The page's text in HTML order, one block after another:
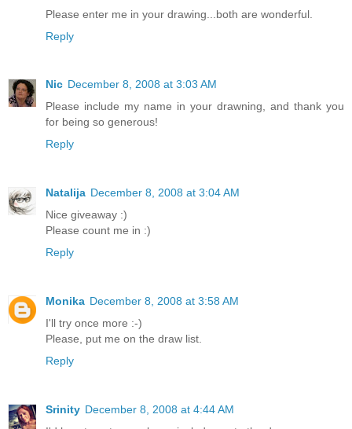
Please enter me in your drawing...both are wonderful.
Reply
Nic December 8, 2008 at 3:03 AM
Please include my name in your drawning, and thank you
for being so generous!
Reply
Natalija December 8, 2008 at 3:04 AM
Nice giveaway :)
Please count me in :)
Reply
Monika December 8, 2008 at 3:58 AM
I'll try once more :-)
Please, put me on the draw list.
Reply
Srinity December 8, 2008 at 4:44 AM